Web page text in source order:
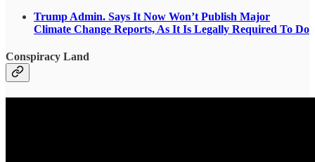
Trump Admin. Says It Now Won’t Publish Major
Climate Change Reports, As It Is Legally Required To Do
Conspiracy Land